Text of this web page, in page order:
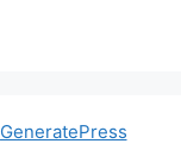
GeneratePress